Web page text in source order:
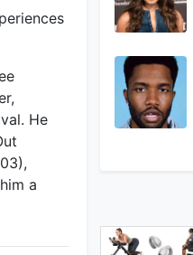
He
a